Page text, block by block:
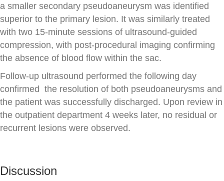
a smaller secondary pseudoaneurysm was identified
superior to the primary lesion. It was similarly treated
with two 15-minute sessions of ultrasound-guided
compression, with post-procedural imaging confirming
the absence of blood flow within the sac.
Follow-up ultrasound performed the following day
confirmed the resolution of both pseudoaneurysms and
the patient was successfully discharged. Upon review in
the outpatient department 4 weeks later, no residual or
recurrent lesions were observed.
Discussion